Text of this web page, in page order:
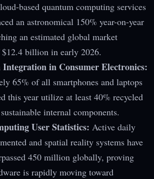
based quantum computing services
an astronomical 150% year-on-year
an estimated global market
billion in early 2026.
Integration in Consumer Electronics:
65% of all smartphones and laptops
this year utilize at least 40% recycled
internal components.
User Statistics: Active daily
and spatial reality systems have
450 million globally, proving
is rapidly moving toward